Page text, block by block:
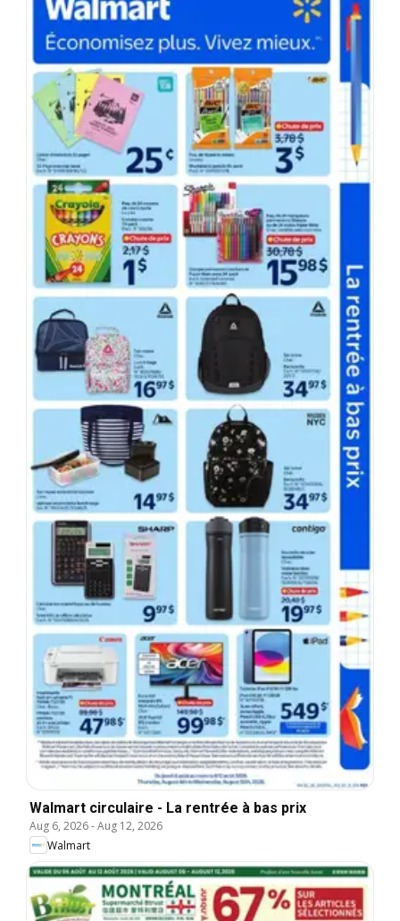
Walmart circulaire - La rentrée à bas prix
Aug 6, 2026-Aug 12, 2026
Walmart